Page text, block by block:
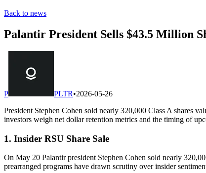
Back to news
Palantir President Sells $43.5 Million
P PLTR•2026-05-26
President Stephen Cohen sold nearly 320,000 Class A shares
investors weigh net dollar retention metrics and the timing of
1. Insider RSU Share Sale
On May 20 Palantir president Stephen Cohen sold nearly
prearranged programs have drawn scrutiny over insider